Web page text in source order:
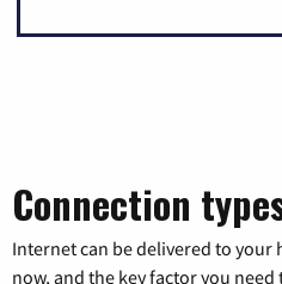
Connection
Internet can be delivered to your
now, and the key factor you